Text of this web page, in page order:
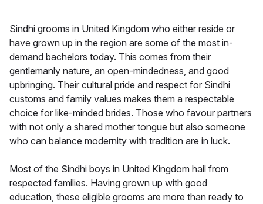
Sindhi grooms in United Kingdom who either reside or
have grown up in the region are some of the most in-
demand bachelors today. This comes from their
gentlemanly nature, an open-mindedness, and good
upbringing. Their cultural pride and respect for Sindhi
customs and family values makes them a respectable
choice for like-minded brides. Those who favour partners
with not only a shared mother tongue but also someone
who can balance modernity with tradition are in luck.
Most of the Sindhi boys in United Kingdom hail from
respected families. Having grown up with good
education, these eligible grooms are more than ready to